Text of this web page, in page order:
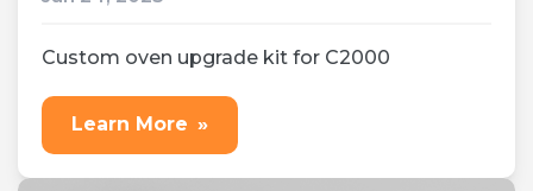
Custom oven upgrade kit for C2000
Learn More »